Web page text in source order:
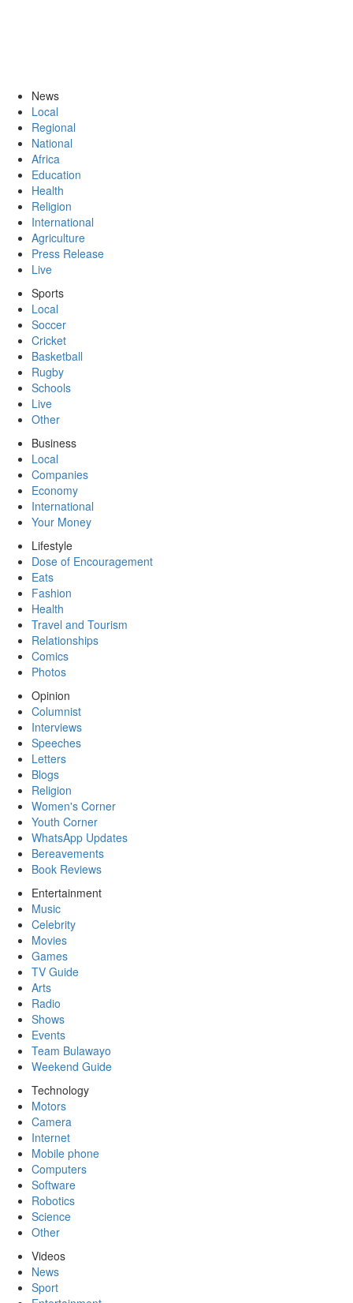
News
Local
Regional
National
Africa
Education
Health
Religion
International
Agriculture
Press Release
Live
Sports
Local
Soccer
Cricket
Basketball
Rugby
Schools
Live
Other
Business
Local
Companies
Economy
International
Your Money
Lifestyle
Dose of Encouragement
Eats
Fashion
Health
Travel and Tourism
Relationships
Comics
Photos
Opinion
Columnist
Interviews
Speeches
Letters
Blogs
Religion
Women's Corner
Youth Corner
WhatsApp Updates
Bereavements
Book Reviews
Entertainment
Music
Celebrity
Movies
Games
TV Guide
Arts
Radio
Shows
Events
Team Bulawayo
Weekend Guide
Technology
Motors
Camera
Internet
Mobile phone
Computers
Software
Robotics
Science
Other
Videos
News
Sport